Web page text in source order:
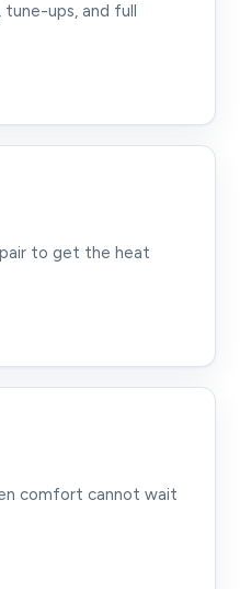
tune-ups, and full
to get the heat
comfort cannot wait